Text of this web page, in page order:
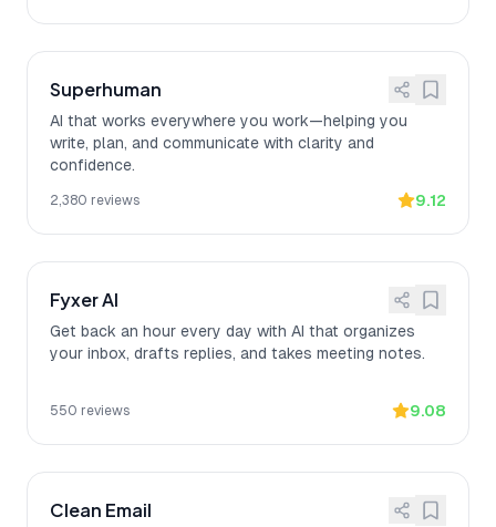
Superhuman
AI that works everywhere you work—helping you
write, plan, and communicate with clarity and
confidence.
2,380 reviews 9.12
Fyxer AI
Get back an hour every day with AI that organizes
your inbox, drafts replies, and takes meeting notes.
550 reviews 9.08
Clean Email